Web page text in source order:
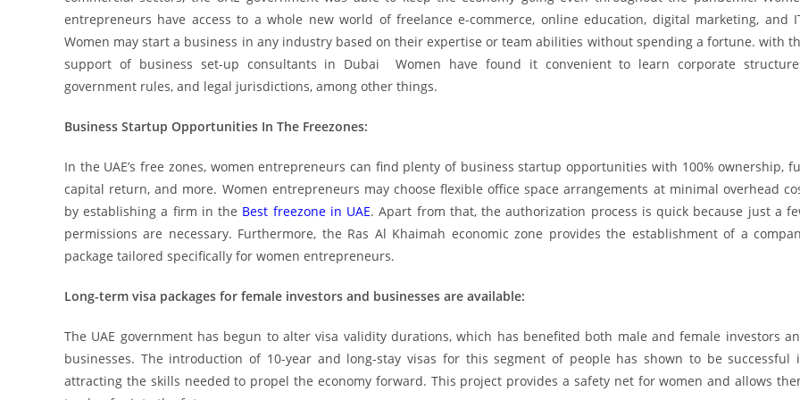
entrepreneurs have access to a whole new world of freelance e-commerce, online education, digital marketing, and
Women may start a business in any industry based on their expertise or team abilities without spending a fortune. with
support of business set-up consultants in Dubai Women have found it convenient to learn corporate
government rules, and legal jurisdictions, among other things.
Business Startup Opportunities In The Freezones:
In the UAE’s free zones, women entrepreneurs can find plenty of business startup opportunities with 100% ownership,
capital return, and more. Women entrepreneurs may choose flexible office space arrangements at minimal overhead
by establishing a firm in the Best freezone in UAE. Apart from that, the authorization process is quick because just a
permissions are necessary. Furthermore, the Ras Al Khaimah economic zone provides the establishment of a
package tailored specifically for women entrepreneurs.
Long-term visa packages for female investors and businesses are available:
The UAE government has begun to alter visa validity durations, which has benefited both male and female investors
businesses. The introduction of 10-year and long-stay visas for this segment of people has shown to be successful
attracting the skills needed to propel the economy forward. This project provides a safety net for women and allows